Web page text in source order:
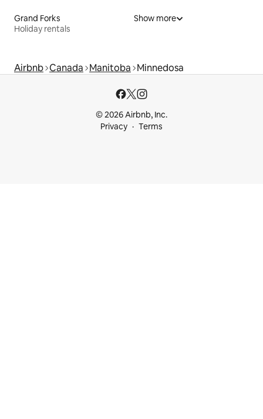
Grand Forks
Holiday rentals
Show more
Airbnb Canada Manitoba Minnedosa
© 2026 Airbnb, Inc.
Privacy
Terms